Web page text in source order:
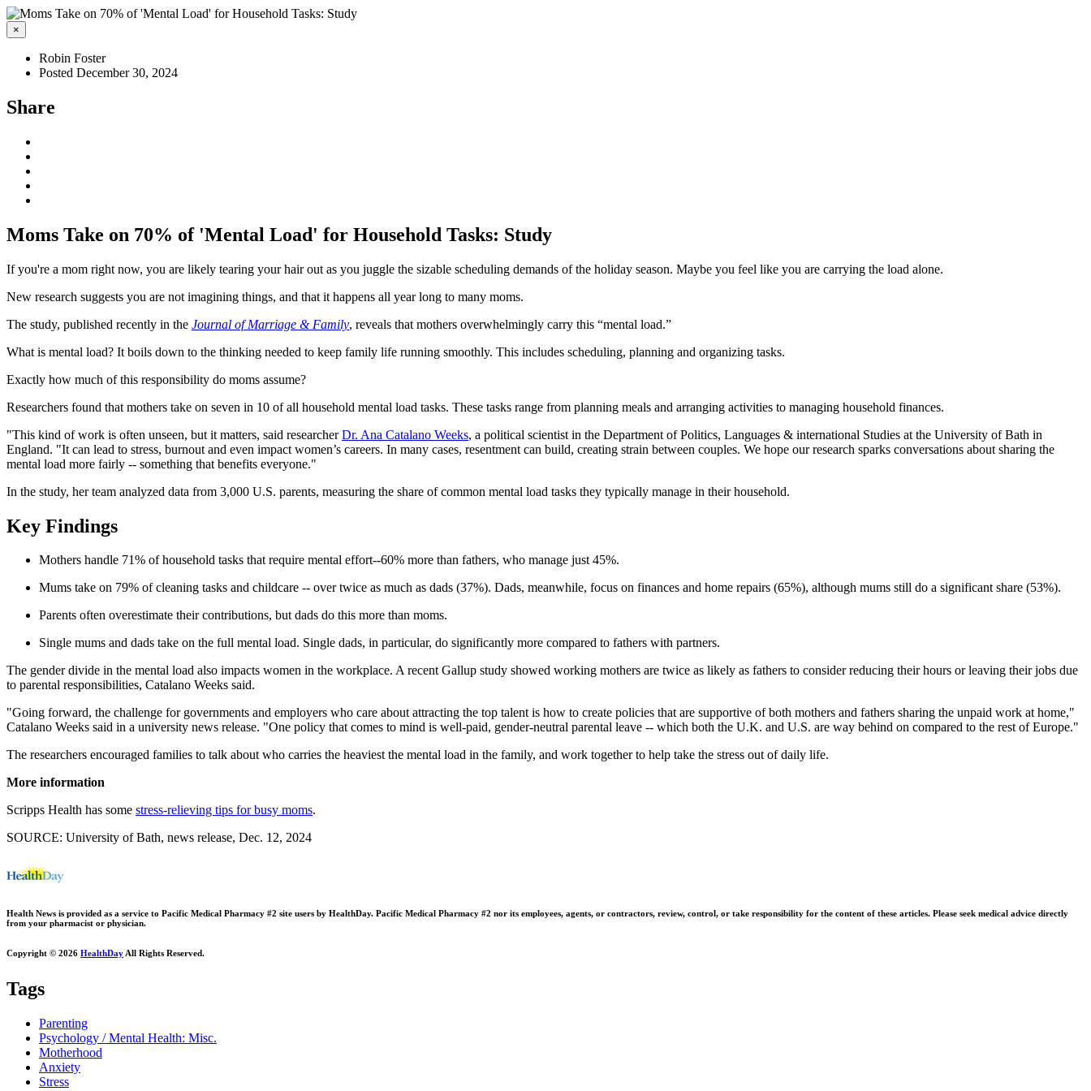
×
Robin Foster
Posted December 30, 2024
Share
Moms Take on 70% of 'Mental Load' for Household Tasks: Study
If you're a mom right now, you are likely tearing your hair out as you juggle the sizable scheduling demands of the holiday season. Maybe you feel like you are carrying the load alone.
New research suggests you are not imagining things, and that it happens all year long to many moms.
The study, published recently in the Journal of Marriage & Family, reveals that mothers overwhelmingly carry this “mental load.”
What is mental load? It boils down to the thinking needed to keep family life running smoothly. This includes scheduling, planning and organizing tasks.
Exactly how much of this responsibility do moms assume?
Researchers found that mothers take on seven in 10 of all household mental load tasks. These tasks range from planning meals and arranging activities to managing household finances.
"This kind of work is often unseen, but it matters, said researcherDr. Ana Catalano Weeks, a political scientist in the Department of Politics, Languages & international Studies at the University of Bath in
England. "It can lead to stress, burnout and even impact women’s careers. In many cases, resentment can build, creating strain between couples. We hope our research sparks conversations about sharing the
mental load more fairly -- something that benefits everyone."
In the study, her team analyzed data from 3,000 U.S. parents, measuring the share of common mental load tasks they typically manage in their household.
Key Findings
Mothers handle 71% of household tasks that require mental effort--60% more than fathers, who manage just 45%.
Mums take on 79% of cleaning tasks and childcare -- over twice as much as dads (37%). Dads, meanwhile, focus on finances and home repairs (65%), although mums still do a significant share (53%).
Parents often overestimate their contributions, but dads do this more than moms.
Single mums and dads take on the full mental load. Single dads, in particular, do significantly more compared to fathers with partners.
The gender divide in the mental load also impacts women in the workplace. A recent Gallup study showed working mothers are twice as likely as fathers to consider reducing their hours or leaving their jobs due
to parental responsibilities, Catalano Weeks said.
"Going forward, the challenge for governments and employers who care about attracting the top talent is how to create policies that are supportive of both mothers and fathers sharing the unpaid work at home,"
Catalano Weeks said in a university news release. "One policy that comes to mind is well-paid, gender-neutral parental leave -- which both the U.K. and U.S. are way behind on compared to the rest of Europe."
The researchers encouraged families to talk about who carries the heaviest the mental load in the family, and work together to help take the stress out of daily life.
More information
Scripps Health has some stress-relieving tips for busy moms.
SOURCE: University of Bath, news release, Dec. 12, 2024
Health News is provided as a service to Pacific Medical Pharmacy #2 site users by HealthDay. Pacific Medical Pharmacy #2 nor its employees, agents, or contractors, review, control, or take responsibility for the content of these articles. Please seek medical advice directly
from your pharmacist or physician.
Copyright © 2026 HealthDay All Rights Reserved.
Tags
Parenting
Psychology / Mental Health: Misc.
Motherhood
Anxiety
Stress